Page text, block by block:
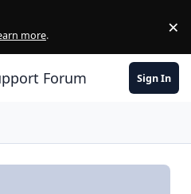
more. ×
Forum Sign In